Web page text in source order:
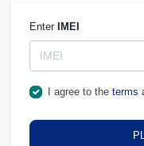
Enter IMEI
I agree to the terms